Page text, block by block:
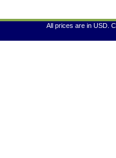
All prices are in USD.